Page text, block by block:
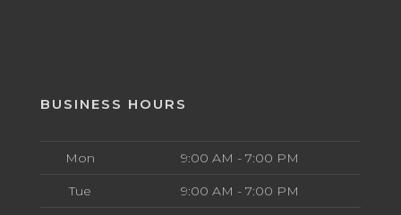
BUSINESS HOURS
Mon 9:00 AM - 7:00 PM
Tue 9:00 AM - 7:00 PM